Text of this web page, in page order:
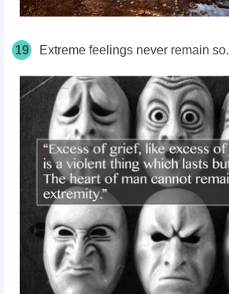
19 Extreme feelings never remain so.